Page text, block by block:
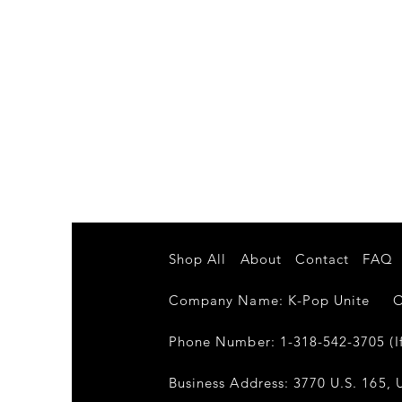
Shop All About Contact FAQ
Company Name: K-Pop Unite
Phone Number: 1-318-542-3705
Business Address: 3770 U.S.